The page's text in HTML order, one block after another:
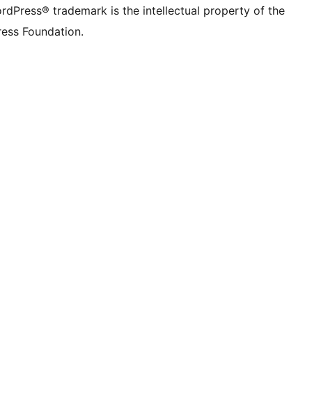
trademark is the intellectual property of the
Foundation.